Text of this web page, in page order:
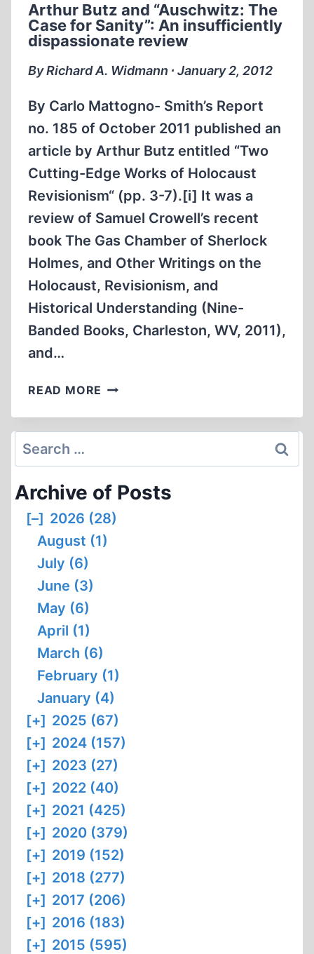
IT’S
NOT
ELIE
WIESEL’S
Arthur Butz and “Auschwitz: The
Case for Sanity”: An insufficiently
dispassionate review
By Richard A. Widmann ∙ January 2, 2012
By Carlo Mattogno- Smith’s Report
no. 185 of October 2011 published an
article by Arthur Butz entitled “Two
Cutting-Edge Works of Holocaust
Revisionism“ (pp. 3-7).[i] It was a
review of Samuel Crowell’s recent
book The Gas Chamber of Sherlock
Holmes, and Other Writings on the
Holocaust, Revisionism, and
Historical Understanding (Nine-
Banded Books, Charleston, WV, 2011),
and…
READ MORE ARTHUR
AND
FOR
SANITY”:
AN
INSUFFICIENTLY
Search
for:
Archive of Posts
[–] 2026 (28)
August (1)
July (6)
June (3)
May (6)
April (1)
March (6)
February (1)
January (4)
[+] 2025 (67)
[+] 2024 (157)
[+] 2023 (27)
[+] 2022 (40)
[+] 2021 (425)
[+] 2020 (379)
[+] 2019 (152)
[+] 2018 (277)
[+] 2017 (206)
[+] 2016 (183)
[+] 2015 (595)